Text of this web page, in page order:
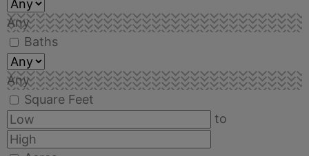
Any
Baths
Any
Square Feet
to